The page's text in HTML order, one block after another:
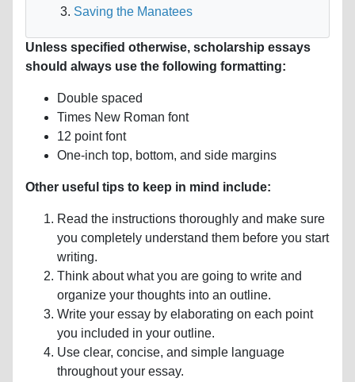
Saving the Manatees
Unless specified otherwise, scholarship essays
should always use the following formatting:
Double spaced
Times New Roman font
12 point font
One-inch top, bottom, and side margins
Other useful tips to keep in mind include:
Read the instructions thoroughly and make sure
you completely understand them before you start
writing.
Think about what you are going to write and
organize your thoughts into an outline.
Write your essay by elaborating on each point
you included in your outline.
Use clear, concise, and simple language
throughout your essay.